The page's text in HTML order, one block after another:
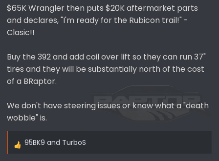
:
$65K Wrangler then puts $20K aftermarket parts
and declares, "I'm ready for the Rubicon trail!" -
Clasic!!
Buy the 392 and add coil over lift so they can run 37"
tires and they will be substantially north of the cost
of a BRaptor.
We don't have steering issues or know what a "death
wobble" is.
R
95BK9 and TurboS